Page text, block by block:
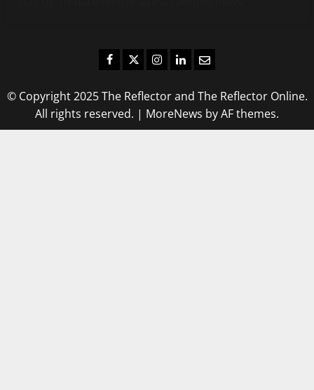
Facebook
TwitterInstagram
LinkedIn
Email
© Copyright 2025 The Reflector and The Reflector Online.
All rights reserved. | MoreNews by AF themes.